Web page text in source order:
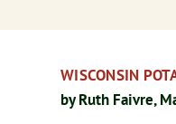
WISCONSIN
by Ruth Faivre,